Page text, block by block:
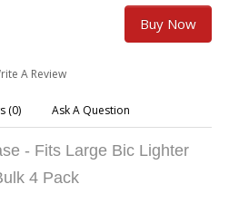
Buy Now
A Review
(0) Ask A Question
- Fits Large Bic Lighter
4 Pack